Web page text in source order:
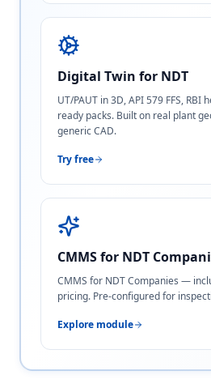
Digital Twin for NDT
UT/PAUT in 3D, API 579 FFS, RBI
ready packs. Built on real plant
generic CAD.
Try free
CMMS for NDT
CMMS for NDT Companies —
pricing. Pre-configured for
Explore module